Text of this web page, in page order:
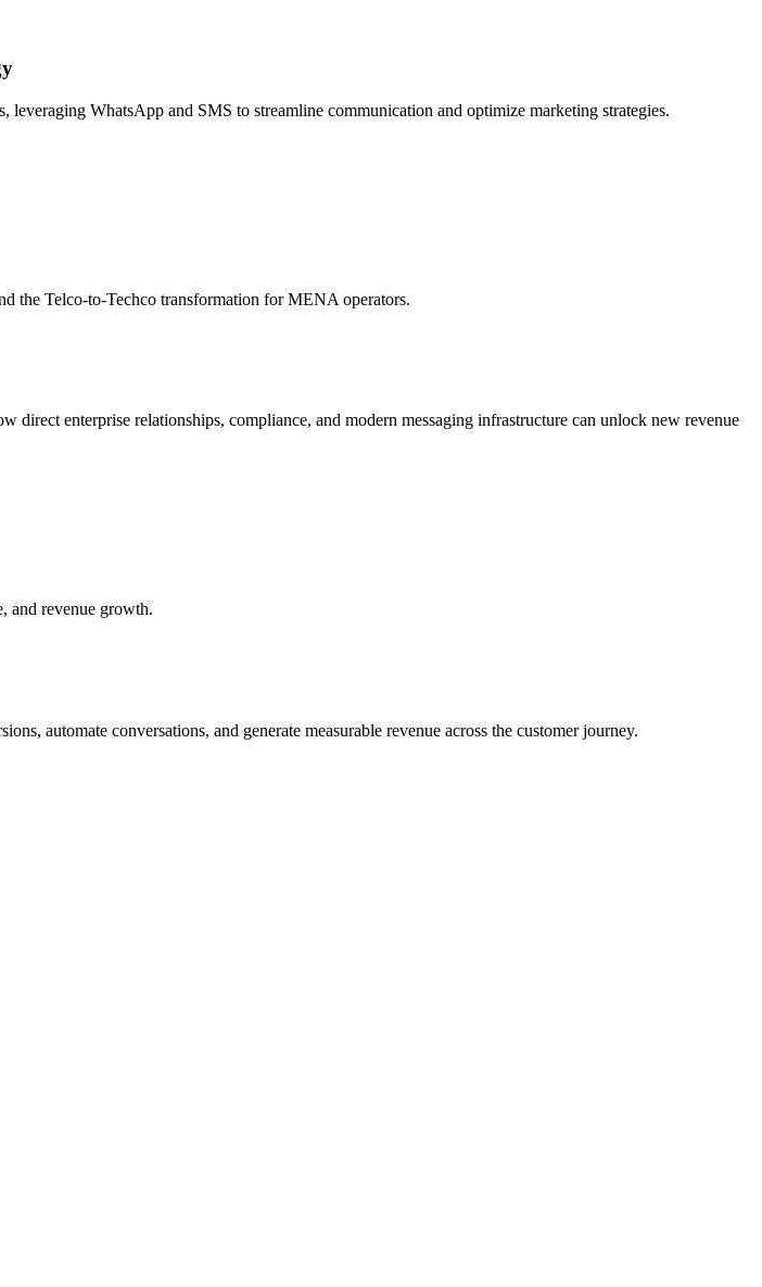
WhatsApp and SMS to streamline communication and optimize marketing strategies.
the Telco-to-Techco transformation for MENA operators.
enterprise relationships, compliance, and modern messaging infrastructure can unlock new revenue
and revenue growth.
automate conversations, and generate measurable revenue across the customer journey.